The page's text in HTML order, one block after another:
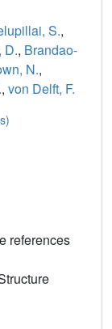
S.,
D., Brandao-
N.,
, von Delft, F.
references